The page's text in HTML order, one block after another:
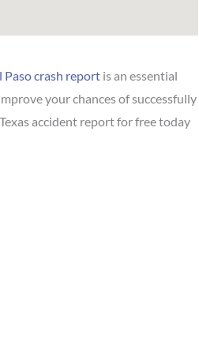
Paso crash report is an essential
your chances of successfully
accident report for free today